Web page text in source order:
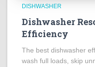
DISHWASHER
Dishwasher
Efficiency
The best dishwasher
wash full loads, skip